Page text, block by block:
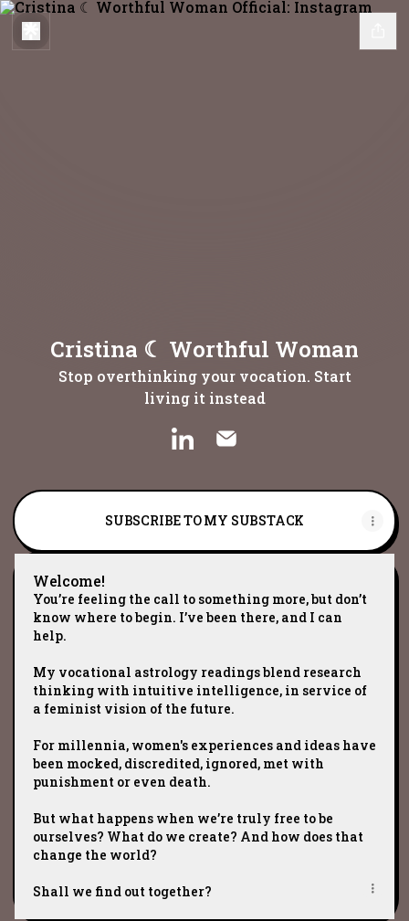
Cristina ☾ Worthful Woman
Stop overthinking your vocation. Start
living it instead
SUBSCRIBE TO MY SUBSTACK
Welcome!
You’re feeling the call to something more, but don’t
know where to begin. I’ve been there, and I can
help.
My vocational astrology readings blend research
thinking with intuitive intelligence, in service of
a feminist vision of the future.
For millennia, women's experiences and ideas have
been mocked, discredited, ignored, met with
punishment or even death.
But what happens when we’re truly free to be
ourselves? What do we create? And how does that
change the world?
Shall we find out together?